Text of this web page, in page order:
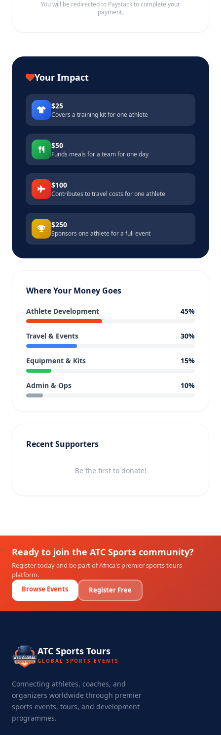
You will be redirected to Paystack to complete your
payment.
Your Impact
$25
Covers a training kit for one athlete
$50
Funds meals for a team for one day
$100
Contributes to travel costs for one athlete
$250
Sponsors one athlete for a full event
Where Your Money Goes
Athlete Development 45%
Travel & Events 30%
Equipment & Kits 15%
Admin & Ops 10%
Recent Supporters
Be the first to donate!
Ready to join the ATC Sports community?
Register today and be part of Africa's premier sports tours
platform.
Browse Events
Register Free
ATC Sports Tours
GLOBAL SPORTS EVENTS
Connecting athletes, coaches, and
organizers worldwide through premier
sports events, tours, and development
programmes.